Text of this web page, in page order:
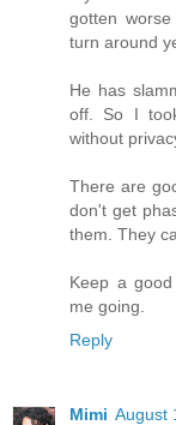
gotten
turn around
He has
off. So I
without
There are
don't get
them. They
Keep a
me going.
Reply
Mimi August